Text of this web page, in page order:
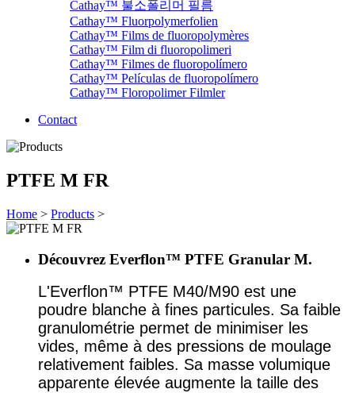
Cathay™ 불소폴리머 필름
Cathay™ Fluorpolymerfolien
Cathay™ Films de fluoropolymères
Cathay™ Film di fluoropolimeri
Cathay™ Filmes de fluoropolímero
Cathay™ Películas de fluoropolímero
Cathay™ Floropolimer Filmler
Contact
PTFE M FR
Home > Products >
Découvrez Everflon™ PTFE Granular M.
L'Everflon™ PTFE M40/M90 est une
poudre blanche à fines particules. Sa faible
granulométrie permet de minimiser les
vides, même à des pressions de moulage
relativement faibles. Sa masse volumique
apparente élevée augmente la taille des